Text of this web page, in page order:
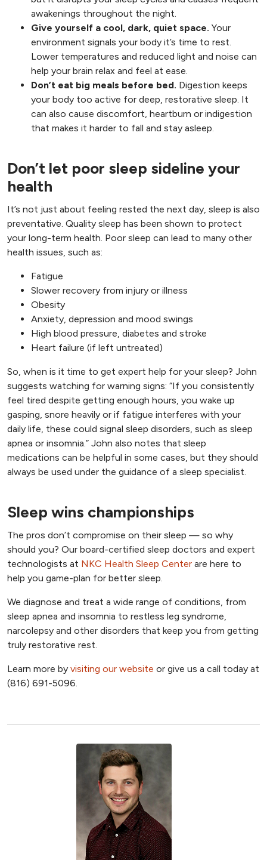
awakenings throughout the night.
Give yourself a cool, dark, quiet space. Your
environment signals your body it’s time to rest.
Lower temperatures and reduced light and noise can
help your brain relax and feel at ease.
Don’t eat big meals before bed. Digestion keeps
your body too active for deep, restorative sleep. It
can also cause discomfort, heartburn or indigestion
that makes it harder to fall and stay asleep.
Don’t let poor sleep sideline your
health
It’s not just about feeling rested the next day, sleep is also
preventative. Quality sleep has been shown to protect
your long-term health. Poor sleep can lead to many other
health issues, such as:
Fatigue
Slower recovery from injury or illness
Obesity
Anxiety, depression and mood swings
High blood pressure, diabetes and stroke
Heart failure (if left untreated)
So, when is it time to get expert help for your sleep? John
suggests watching for warning signs: “If you consistently
feel tired despite getting enough hours, you wake up
gasping, snore heavily or if fatigue interferes with your
daily life, these could signal sleep disorders, such as sleep
apnea or insomnia.” John also notes that sleep
medications can be helpful in some cases, but they should
always be used under the guidance of a sleep specialist.
Sleep wins championships
The pros don’t compromise on their sleep — so why
should you? Our board-certified sleep doctors and expert
technologists at NKC Health Sleep Center are here to
help you game-plan for better sleep.
We diagnose and treat a wide range of conditions, from
sleep apnea and insomnia to restless leg syndrome,
narcolepsy and other disorders that keep you from getting
truly restorative rest.
Learn more by visiting our website or give us a call today at
(816) 691-5096.